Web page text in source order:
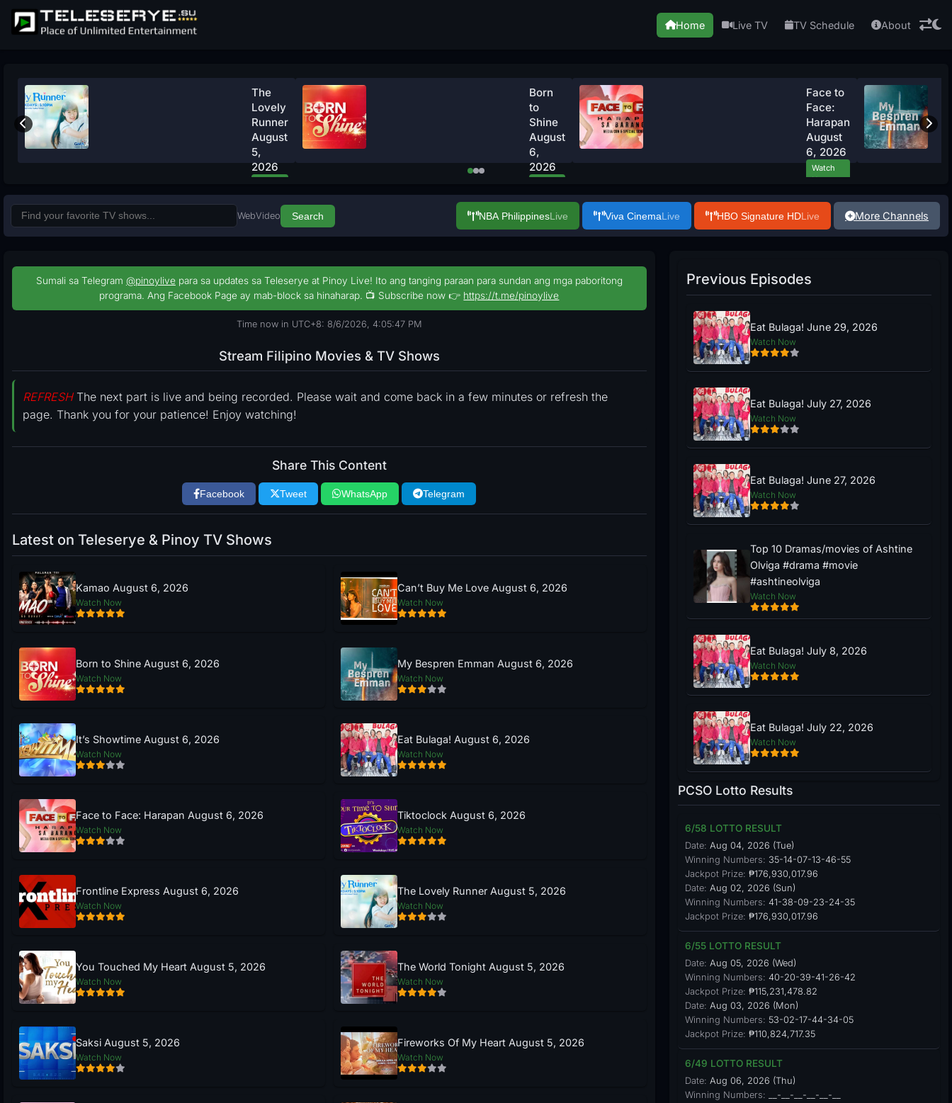
Home Live TV TV Schedule About
The
Lovely
Runner
August
5,
2026
Now
Born
to
Shine
August
6,
2026
Now
Face to
Face:
Harapan
August
6, 2026
Watch
Now
WebVideo Search NBA PhilippinesLive Viva CinemaLive HBO Signature HDLive More Channels
Sumali sa Telegram @pinoylive para sa updates sa Teleserye at Pinoy Live! Ito ang tanging paraan para sundan ang mga paboritong
programa. Ang Facebook Page ay mab-block sa hinaharap. 📺 Subscribe now 👉 https://t.me/pinoylive
Time now in UTC+8: 8/6/2026, 4:05:48 PM
Stream Filipino Movies & TV Shows
REFRESHThe next part is live and being recorded. Please wait and come back in a few minutes or refresh the
page. Thank you for your patience! Enjoy watching!
Share This Content
Facebook Tweet WhatsApp Telegram
Latest on Teleserye & Pinoy TV Shows
Kamao August 6, 2026
Watch Now
Can’t Buy Me Love August 6, 2026
Watch Now
Born to Shine August 6, 2026
Watch Now
My Bespren Emman August 6, 2026
Watch Now
It’s Showtime August 6, 2026
Watch Now
Eat Bulaga! August 6, 2026
Watch Now
Face to Face: Harapan August 6, 2026
Watch Now
Tiktoclock August 6, 2026
Watch Now
Frontline Express August 6, 2026
Watch Now
The Lovely Runner August 5, 2026
Watch Now
You Touched My Heart August 5, 2026
Watch Now
The World Tonight August 5, 2026
Watch Now
Saksi August 5, 2026
Watch Now
Fireworks Of My Heart August 5, 2026
Watch Now
Previous Episodes
Eat Bulaga! June 29, 2026
Watch Now
Eat Bulaga! July 27, 2026
Watch Now
Eat Bulaga! June 27, 2026
Watch Now
Top 10 Dramas/movies of Ashtine
Olviga #drama #movie
#ashtineolviga
Watch Now
Eat Bulaga! July 8, 2026
Watch Now
Eat Bulaga! July 22, 2026
Watch Now
PCSO Lotto Results
6/58 LOTTO RESULT
Date: Aug 04, 2026 (Tue)
Winning Numbers: 35-14-07-13-46-55
Jackpot Prize: ₱176,930,017.96
Date: Aug 02, 2026 (Sun)
Winning Numbers: 41-38-09-23-24-35
Jackpot Prize: ₱176,930,017.96
6/55 LOTTO RESULT
Date: Aug 05, 2026 (Wed)
Winning Numbers: 40-20-39-41-26-42
Jackpot Prize: ₱115,231,478.82
Date: Aug 03, 2026 (Mon)
Winning Numbers: 53-02-17-44-34-05
Jackpot Prize: ₱110,824,717.35
6/49 LOTTO RESULT
Date: Aug 06, 2026 (Thu)
Winning Numbers: __-__-__-__-__-__